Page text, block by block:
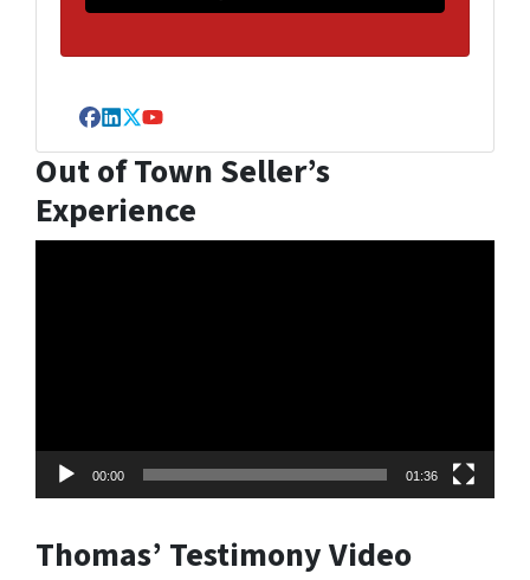
Facebook
LinkedIn
Twitter
YouTube
Out of Town Seller’s
Experience
00:00 01:36
Thomas’ Testimony Video